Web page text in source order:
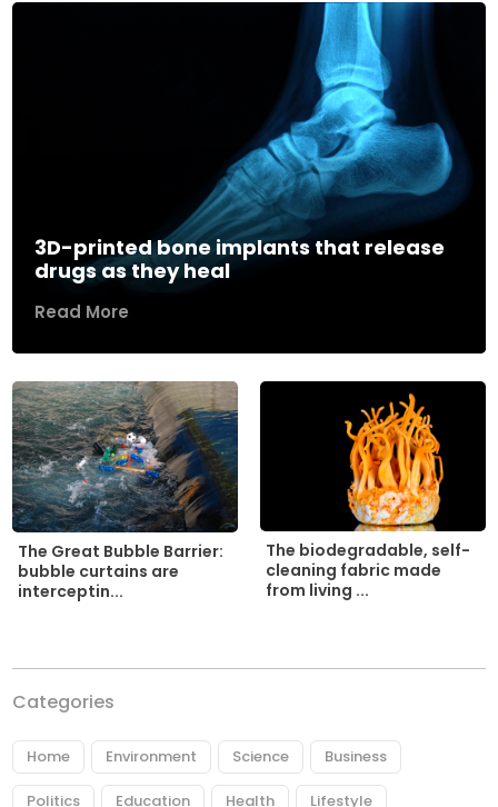
3D-printed bone implants that release
drugs as they heal
Read More
The Great Bubble Barrier:
bubble curtains are
interceptin...
The biodegradable, self-
cleaning fabric made
from living ...
Categories
Home Environment Science Business
Politics Education Health Lifestyle